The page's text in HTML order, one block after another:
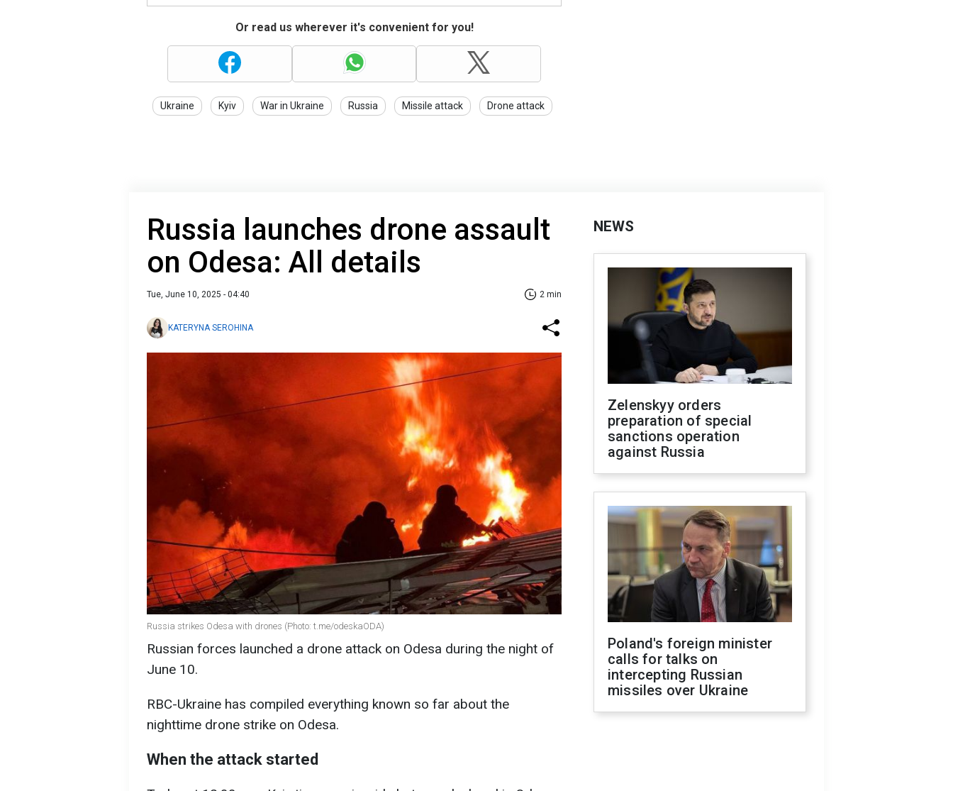
Or read us wherever it's convenient for you!
Ukraine Kyiv War in Ukraine Russia Missile attack Drone attack
Russia launches drone assault
on Odesa: All details
Tue, June 10, 2025 - 04:40 2 min
KATERYNA SEROHINA
Russia strikes Odesa with drones (Photo: t.me/odeskaODA)
Russian forces launched a drone attack on Odesa during the night of
June 10.
RBC-Ukraine has compiled everything known so far about the
nighttime drone strike on Odesa.
When the attack started
NEWS
Zelenskyy orders
preparation of special
sanctions operation
against Russia
Poland's foreign minister
calls for talks on
intercepting Russian
missiles over Ukraine